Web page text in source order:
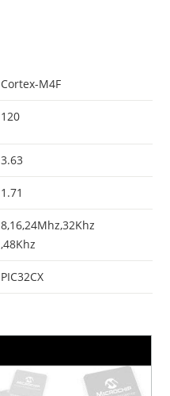
Cortex-M4F
120
3.63
1.71
8,16,24Mhz,32Khz
,48Khz
PIC32CX